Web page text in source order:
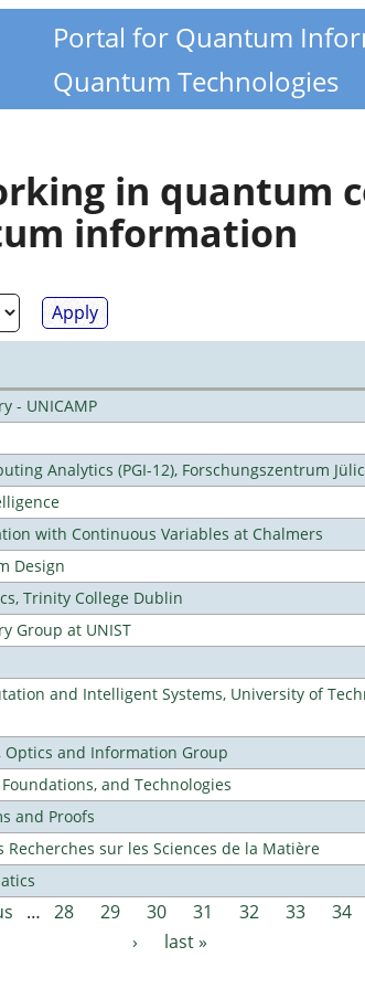
Portal for Quantum
Quantum Technologies
in quantum
information
- UNICAMP
Analytics (PGI-12), Forschungszentrum
with Continuous Variables at Chalmers
Design
Trinity College Dublin
Group at UNIST
and Intelligent Systems, University of
Optics and Information Group
and Technologies
and Proofs
Recherches sur les Sciences de la Matière
… 28 29 30 31 32 33 34
›
last »